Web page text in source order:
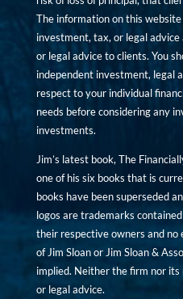
The information on this
investment, tax, or legal
or legal advice to clients. You
independent investment, legal
respect to your individual
needs before considering any
investments.
Jim’s latest book, The
one of his six books that is
books have been superseded
logos are trademarks
their respective owners and no
of Jim Sloan or Jim Sloan &
implied. Neither the firm nor
or legal advice.